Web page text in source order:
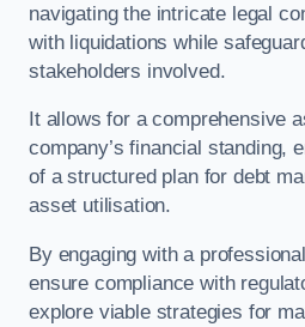
navigating the intricate legal
with liquidations while
stakeholders involved.
It allows for a comprehensive
company’s financial standing,
of a structured plan for debt
asset utilisation.
By engaging with a
ensure compliance with
explore viable strategies for